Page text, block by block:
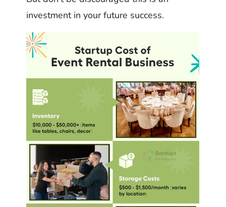
investment in your future success.